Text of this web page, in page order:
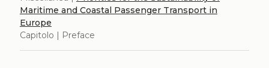
Maritime and Coastal Passenger Transport in
Europe
Capitolo | Preface